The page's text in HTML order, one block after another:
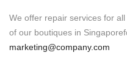
We offer repair services for
of our boutiques in
marketing@company.com